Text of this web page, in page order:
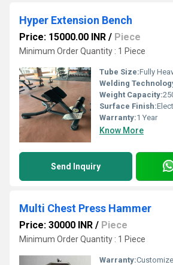
Hyper Extension Bench
Price: 15000.00 INR / Piece
Minimum Order Quantity : 1 Piece
Tube Size:Fully Heavy 12
Welding
Weight Capacity:
Surface Finish:
Warranty:1 Year
Know More
Send Inquiry
Multi Chest Press Hammer
Price: 30000 INR / Piece
Minimum Order Quantity : 1 Piece
Warranty: